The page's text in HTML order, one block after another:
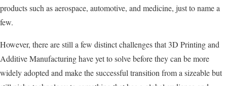
products such as aerospace, automotive, and medicine, just to name a
few.
However, there are still a few distinct challenges that 3D Printing and
Additive Manufacturing have yet to solve before they can be more
widely adopted and make the successful transition from a sizeable but